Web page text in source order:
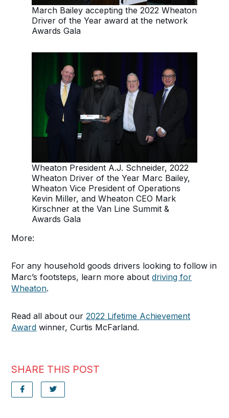
March Bailey accepting the 2022 Wheaton
Driver of the Year award at the network
Awards Gala
Wheaton President A.J. Schneider, 2022
Wheaton Driver of the Year Marc Bailey,
Wheaton Vice President of Operations
Kevin Miller, and Wheaton CEO Mark
Kirschner at the Van Line Summit &
Awards Gala
More:
For any household goods drivers looking to follow in
Marc’s footsteps, learn more aboutdriving for
Wheaton.
Read all about our2022 Lifetime Achievement
Award winner, Curtis McFarland.
SHARE THIS POST